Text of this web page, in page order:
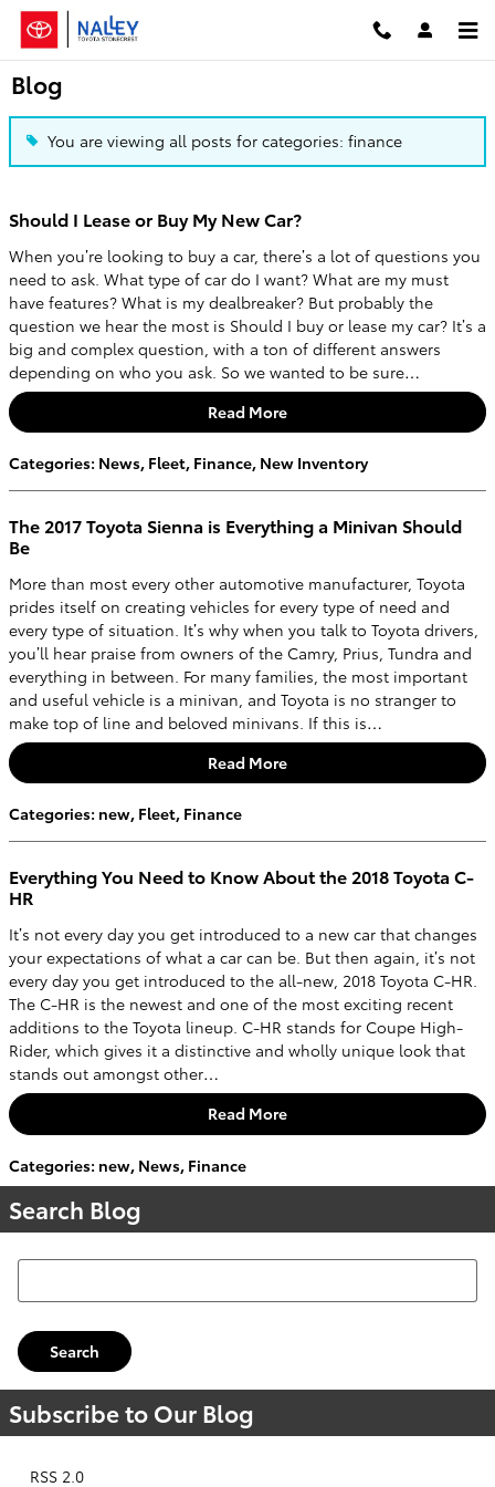
Skip to main content
Blog
You are viewing all posts for categories: finance
Should I Lease or Buy My New Car?
When you’re looking to buy a car, there’s a lot of questions you
need to ask. What type of car do I want? What are my must
have features? What is my dealbreaker? But probably the
question we hear the most is Should I buy or lease my car? It’s a
big and complex question, with a ton of different answers
depending on who you ask. So we wanted to be sure…
Read More
Categories: News, Fleet, Finance, New Inventory
The 2017 Toyota Sienna is Everything a Minivan Should
Be
More than most every other automotive manufacturer, Toyota
prides itself on creating vehicles for every type of need and
every type of situation. It’s why when you talk to Toyota drivers,
you’ll hear praise from owners of the Camry, Prius, Tundra and
everything in between. For many families, the most important
and useful vehicle is a minivan, and Toyota is no stranger to
make top of line and beloved minivans. If this is…
Read More
Categories: new, Fleet, Finance
Everything You Need to Know About the 2018 Toyota C-
HR
It’s not every day you get introduced to a new car that changes
your expectations of what a car can be. But then again, it’s not
every day you get introduced to the all-new, 2018 Toyota C-HR.
The C-HR is the newest and one of the most exciting recent
additions to the Toyota lineup. C-HR stands for Coupe High-
Rider, which gives it a distinctive and wholly unique look that
stands out amongst other…
Read More
Categories: new, News, Finance
Search Blog
Search Blog
Search
Subscribe to Our Blog
RSS 2.0